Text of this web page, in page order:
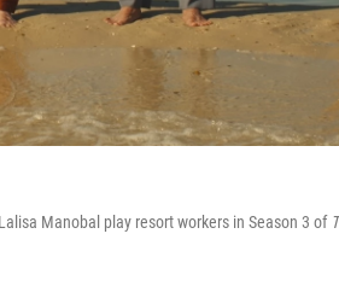
Manobal play resort workers in Season 3 of